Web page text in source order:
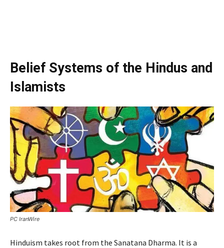
Belief Systems of the Hindus and
Islamists
PC IranWire
Hinduism takes root from the Sanatana Dharma. It is a